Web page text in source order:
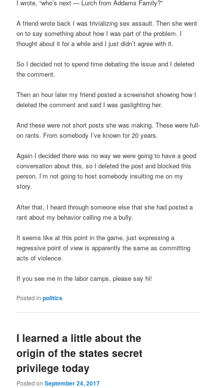
I wrote, “who’s next — Lurch from Addams Family?”
A friend wrote back I was trivializing sex assault. Then she went
on to say something about how I was part of the problem. I
thought about it for a while and I just didn’t agree with it.
So I decided not to spend time debating the issue and I deleted
the comment.
Then an hour later my friend posted a screenshot showing how I
deleted the comment and said I was gaslighting her.
And these were not short posts she was making. These were full-
on rants. From somebody I’ve known for 20 years.
Again I decided there was no way we were going to have a good
conversation about this, so I deleted the post and blocked this
person. I’m not going to host somebody insulting me on my
story.
After that, I heard through someone else that she had posted a
rant about my behavior calling me a bully.
It seems like at this point in the game, just expressing a
regressive point of view is apparently the same as committing
acts of violence.
If you see me in the labor camps, please say hi!
Posted in politics
I learned a little about the
origin of the states secret
privilege today
Posted onSeptember 24, 2017